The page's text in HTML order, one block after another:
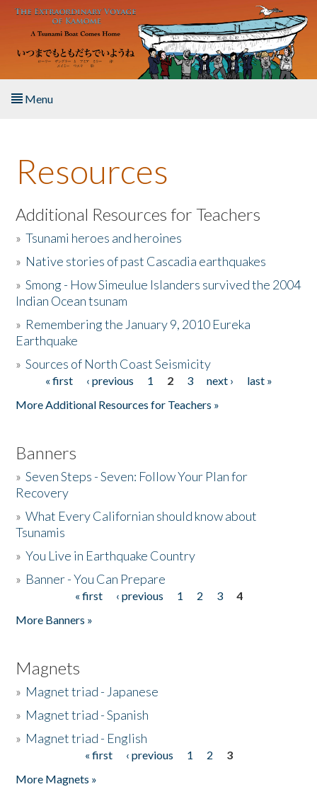
Skip to main content
Menu
About the Book
Listen to the Book
Activities
The Story & Student Exchange
Donate
Resources
Additional Resources for Teachers
»Tsunami heroes and heroines
» Native stories of past Cascadia earthquakes
»Smong - How Simeulue Islanders survived the 2004
Indian Ocean tsunam
» Remembering the January 9, 2010 Eureka
Earthquake
»Sources of North Coast Seismicity
Pages« first ‹ previous 1 2 3 next ›
last »
More Additional Resources for Teachers »
Banners
»Seven Steps - Seven: Follow Your Plan for
Recovery
»What Every Californian should know about
Tsunamis
»You Live in Earthquake Country
» Banner - You Can Prepare
« first ‹ previous 1 2 3
4
More Banners »
Magnets
» Magnet triad - Japanese
» Magnet triad - Spanish
» Magnet triad - English
« first ‹ previous 1 2
3
More Magnets »